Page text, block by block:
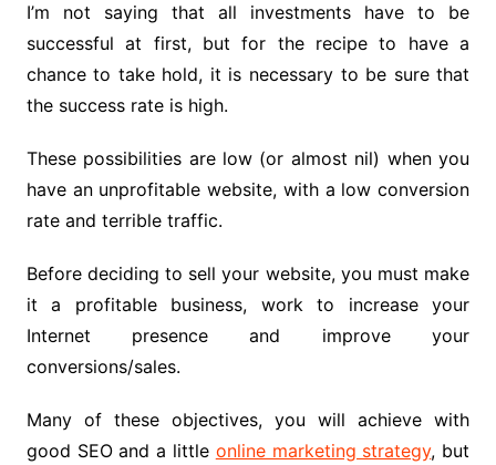
I’m not saying that all investments have to be
successful at first, but for the recipe to have a
chance to take hold, it is necessary to be sure that
the success rate is high.
These possibilities are low (or almost nil) when you
have an unprofitable website, with a low conversion
rate and terrible traffic.
Before deciding to sell your website, you must make
it a profitable business, work to increase your
Internet presence and improve your
conversions/sales.
Many of these objectives, you will achieve with
good SEO and a little online marketing strategy, but